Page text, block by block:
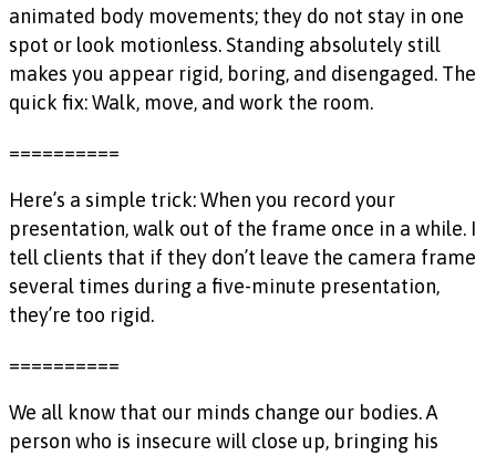
animated body movements; they do not stay in one
spot or look motionless. Standing absolutely still
makes you appear rigid, boring, and disengaged. The
quick fix: Walk, move, and work the room.
==========
Here’s a simple trick: When you record your
presentation, walk out of the frame once in a while. I
tell clients that if they don’t leave the camera frame
several times during a five-minute presentation,
they’re too rigid.
==========
We all know that our minds change our bodies. A
person who is insecure will close up, bringing his